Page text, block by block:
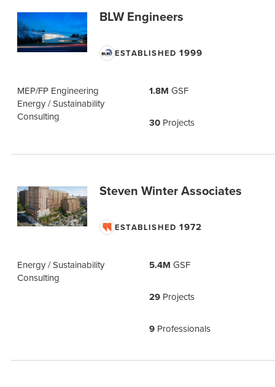
BLW Engineers
ESTABLISHED 1999
MEP/FP Engineering
Energy / Sustainability
Consulting
1.8M GSF
30 Projects
Steven Winter Associates
ESTABLISHED 1972
Energy / Sustainability
Consulting
5.4M GSF
29 Projects
9 Professionals